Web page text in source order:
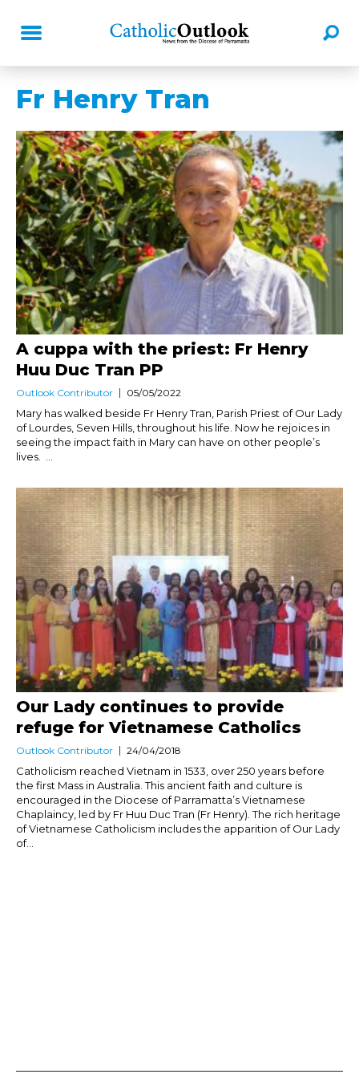
Fr Henry Tran
A cuppa with the priest: Fr Henry
Huu Duc Tran PP
Outlook Contributor 05/05/2022
Mary has walked beside Fr Henry Tran, Parish Priest of Our Lady
of Lourdes, Seven Hills, throughout his life. Now he rejoices in
seeing the impact faith in Mary can have on other people’s
lives. ...
Our Lady continues to provide
refuge for Vietnamese Catholics
Outlook Contributor 24/04/2018
Catholicism reached Vietnam in 1533, over 250 years before
the first Mass in Australia. This ancient faith and culture is
encouraged in the Diocese of Parramatta’s Vietnamese
Chaplaincy, led by Fr Huu Duc Tran (Fr Henry). The rich heritage
of Vietnamese Catholicism includes the apparition of Our Lady
of...